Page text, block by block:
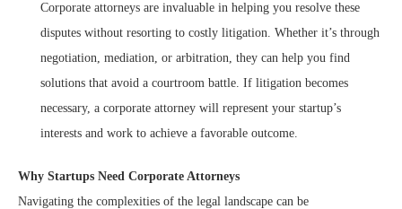
Corporate attorneys are invaluable in helping you resolve these
disputes without resorting to costly litigation. Whether it’s through
negotiation, mediation, or arbitration, they can help you find
solutions that avoid a courtroom battle. If litigation becomes
necessary, a corporate attorney will represent your startup’s
interests and work to achieve a favorable outcome.
Why Startups Need Corporate Attorneys
Navigating the complexities of the legal landscape can be